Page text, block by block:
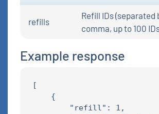
refills
Refill IDs (separated
comma, up to 100
Example response
[
    {
        "refill": 1,